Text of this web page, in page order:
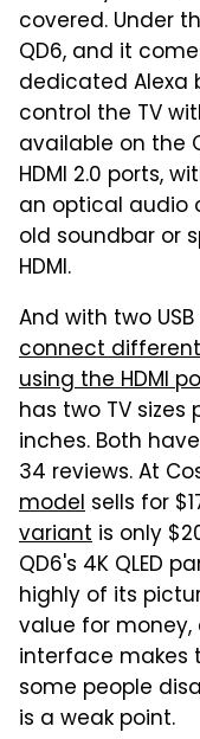
covered. Under
QD6, and it
dedicated Alexa
control the TV
available on the
HDMI 2.0 ports,
an optical audio
old soundbar or
HDMI.
And with two
connect
using the HDMI
has two TV
inches. Both
34 reviews. At
model sells for
variant is only
QD6's 4K QLED
highly of its
value for money,
interface makes
some people
is a weak point.